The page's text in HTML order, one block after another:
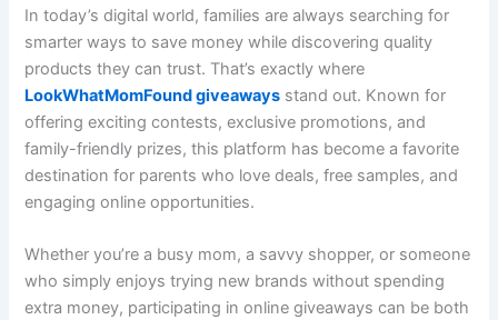
In today’s digital world, families are always searching for
smarter ways to save money while discovering quality
products they can trust. That’s exactly where
LookWhatMomFound giveaways stand out. Known for
offering exciting contests, exclusive promotions, and
family-friendly prizes, this platform has become a favorite
destination for parents who love deals, free samples, and
engaging online opportunities.
Whether you’re a busy mom, a savvy shopper, or someone
who simply enjoys trying new brands without spending
extra money, participating in online giveaways can be both